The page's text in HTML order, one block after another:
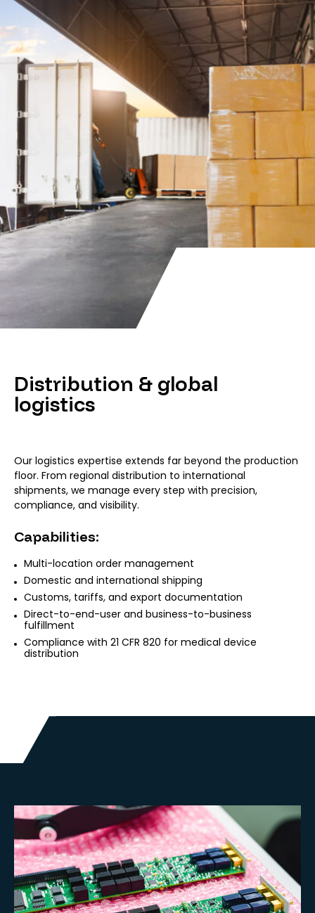
Distribution & global
logistics
Our logistics expertise extends far beyond the production
floor. From regional distribution to international
shipments, we manage every step with precision,
compliance, and visibility.
Capabilities:
Multi-location order management
Domestic and international shipping
Customs, tariffs, and export documentation
Direct-to-end-user and business-to-business
fulfillment
Compliance with 21 CFR 820 for medical device
distribution